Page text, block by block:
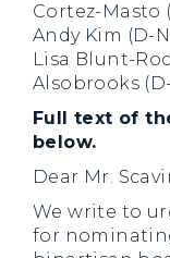
Cortez-Masto
Andy Kim (D-
Lisa Blunt-
Alsobrooks
Full text of
below.
Dear Mr.
We write to
for